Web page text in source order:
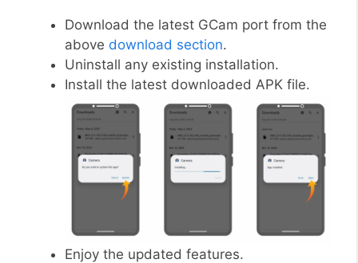
Download the latest GCam port from the
above download section.
Uninstall any existing installation.
Install the latest downloaded APK file.
Enjoy the updated features.